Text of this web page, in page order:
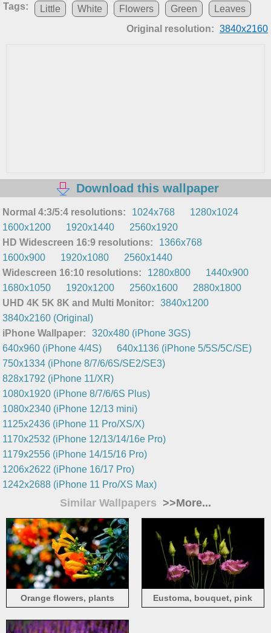
Tags:
Little White Flowers Green
Leaves
Original resolution: 3840x2160
Download this wallpaper
Normal 4:3/5:4 resolutions: 1024x768
1280x1024
1600x1200
1920x1440
2560x1920
HD Widescreen 16:9 resolutions:
1366x768
1600x900
1920x1080
2560x1440
Widescreen 16:10 resolutions:
1280x800
1440x900
1680x1050
1920x1200 2560x1600
2880x1800
UHD 4K 5K 8K and Multi Monitor:
3840x1200
3840x2160 (Original)
iPhone Wallpaper:
320x480 (iPhone 3GS)
640x960 (iPhone 4/4S)
640x1136 (iPhone 5/5S/5C/SE)
750x1334 (iPhone 8/7/6/6S/SE2/SE3)
828x1792 (iPhone 11/XR)
1080x1920 (iPhone 8/7/6/6S Plus)
1080x2340 (iPhone 12/13 mini)
1125x2436 (iPhone 11 Pro/XS/X)
1170x2532 (iPhone 12/13/14/16e Pro)
1179x2556 (iPhone 14/15/16 Pro)
1206x2622 (iPhone 16/17 Pro)
1242x2688 (iPhone 11 Pro/XS Max)
Similar Wallpapers >>More...
Orange flowers, plants
Eustoma, bouquet, pink